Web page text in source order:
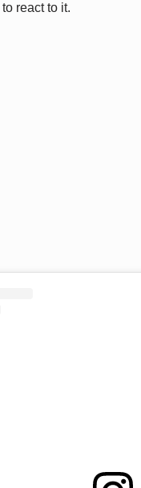
react to it.